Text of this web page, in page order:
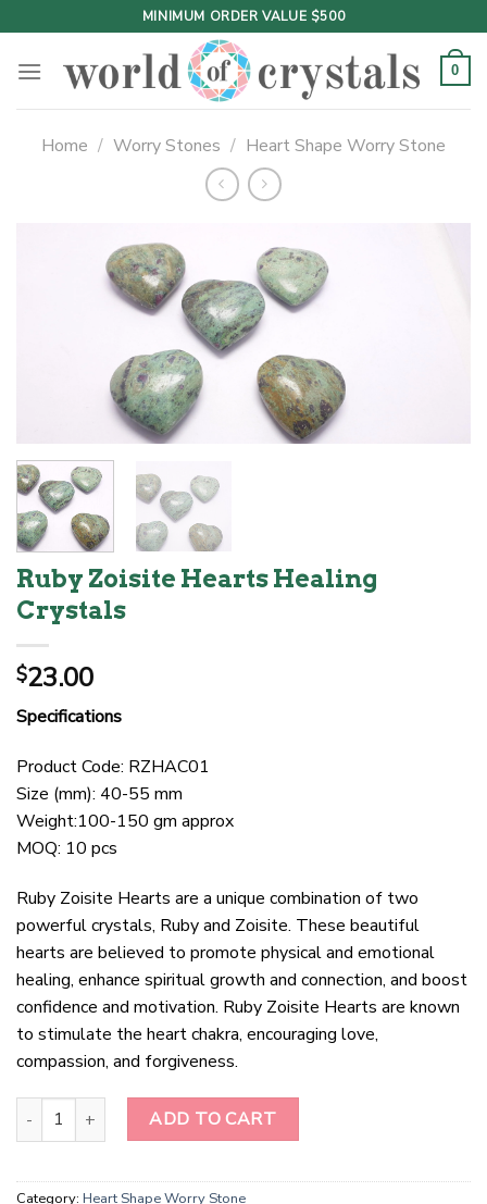
to
content
MINIMUM ORDER VALUE $500
0
Home / Worry Stones / Heart Shape Worry Stone
Ruby Zoisite Hearts Healing
Crystals
$23.00
Specifications
Product Code: RZHAC01
Size (mm): 40-55 mm
Weight:100-150 gm approx
MOQ: 10 pcs
Ruby Zoisite Hearts are a unique combination of two
powerful crystals, Ruby and Zoisite. These beautiful
hearts are believed to promote physical and emotional
healing, enhance spiritual growth and connection, and boost
confidence and motivation. Ruby Zoisite Hearts are known
to stimulate the heart chakra, encouraging love,
compassion, and forgiveness.
Ruby Zoisite Hearts Healing Crystals quantity
ADD TO CART
Category: Heart Shape Worry Stone